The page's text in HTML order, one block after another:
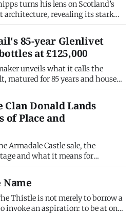
turns his lens on Scotland’s
architecture, revealing its stark
most divisive styles —
for heaviness. In his latest
85-year Glenlivet
at £125,000
unveils what it calls the
matured for 85 years and housed
single malt from the Glenlivet
Clan Donald Lands
of Place and
Armadale Castle sale, the
and what it means for
(CDLT) announced a decision
debate about land
Thistle is not merely to borrow a
an aspiration: to be at once